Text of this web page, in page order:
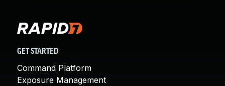
GET STARTED
Command Platform
Exposure Management